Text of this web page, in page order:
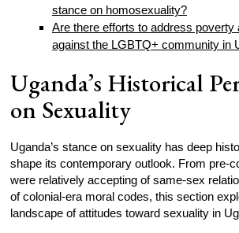
stance on homosexuality?
Are there efforts to address poverty
against the LGBTQ+ community in
Uganda’s Historical
on Sexuality
Uganda’s stance on sexuality has deep
shape its contemporary outlook. From pre-
were relatively accepting of same-sex
of colonial-era moral codes, this section
landscape of attitudes toward sexuality in